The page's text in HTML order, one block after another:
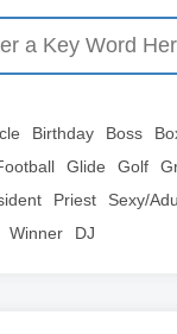
Birthday Boss
Glide Golf
Priest Sexy/
Winner DJ